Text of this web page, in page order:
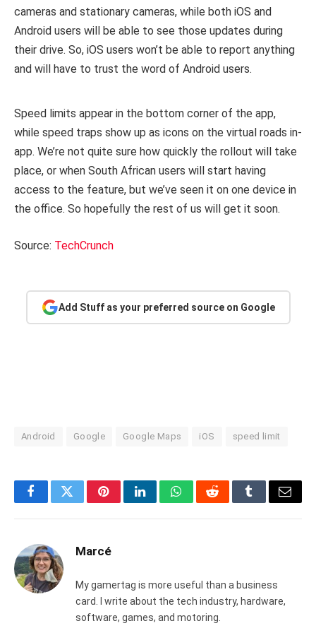
cameras and stationary cameras, while both iOS and
Android users will be able to see those updates during
their drive. So, iOS users won’t be able to report anything
and will have to trust the word of Android users.
Speed limits appear in the bottom corner of the app,
while speed traps show up as icons on the virtual roads in-
app. We’re not quite sure how quickly the rollout will take
place, or when South African users will start having
access to the feature, but we’ve seen it on one device in
the office. So hopefully the rest of us will get it soon.
Source: TechCrunch
Add Stuff as your preferred source on Google
Android Google Google Maps iOS speed limit
FacebookTwitterPinterestLinkedInWhatsAppRedditTumblrEmail
Marcé
My gamertag is more useful than a business
card. I write about the tech industry, hardware,
software, games, and motoring.